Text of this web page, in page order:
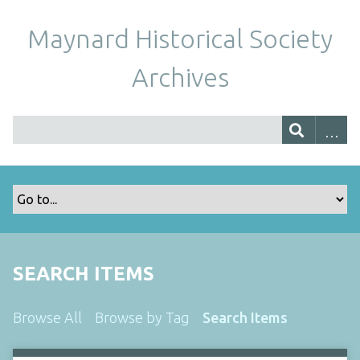
Maynard Historical Society
Archives
SEARCH ITEMS
Browse All Browse by Tag Search Items